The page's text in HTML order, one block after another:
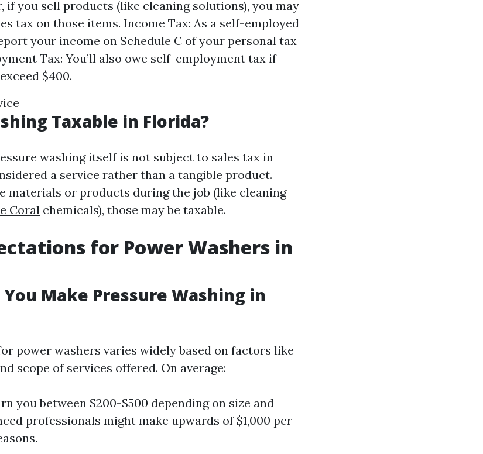
if you sell products (like cleaning solutions), you may
tax on those items. Income Tax: As a self-employed
your income on Schedule C of your personal tax
Tax: You’ll also owe self-employment tax if
$400.
Taxable in Florida?
washing itself is not subject to sales tax in
a service rather than a tangible product.
materials or products during the job (like cleaning
Coral chemicals), those may be taxable.
for Power Washers in
You Make Pressure Washing in
power washers varies widely based on factors like
scope of services offered. On average:
you between $200-$500 depending on size and
professionals might make upwards of $1,000 per